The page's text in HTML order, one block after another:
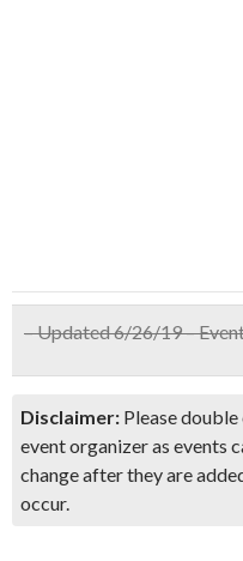
– Updated 6/26/19 –
Disclaimer: Please
event organizer as events
change after they are
occur.